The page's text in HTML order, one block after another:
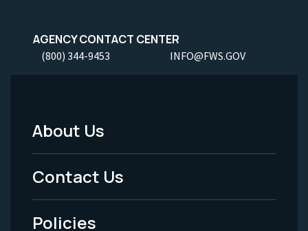
AGENCY CONTACT CENTER
(800) 344-9453 INFO@FWS.GOV
Footer
Menu
-
About Us
Contact Us
Policies